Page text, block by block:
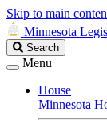
Skip to main
Minnesota
Search
Legislature
Search
Menu
House
Minnesota